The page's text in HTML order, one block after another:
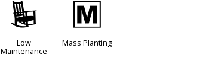
8
Low
Maintenance
/
Mass Planting